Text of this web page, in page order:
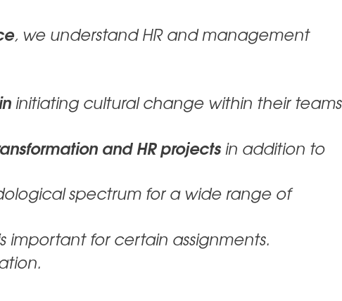
, we understand HR and management
initiating cultural change within their teams
and HR projectsin addition to
spectrum for a wide range of
important for certain assignments.